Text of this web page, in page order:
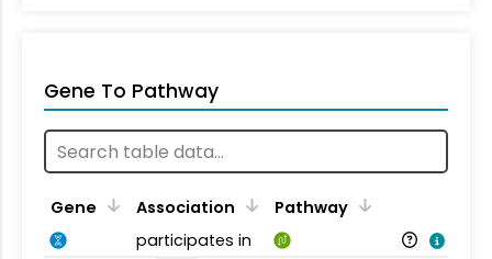
Gene To Pathway
Gene Association
Pathway
participates in